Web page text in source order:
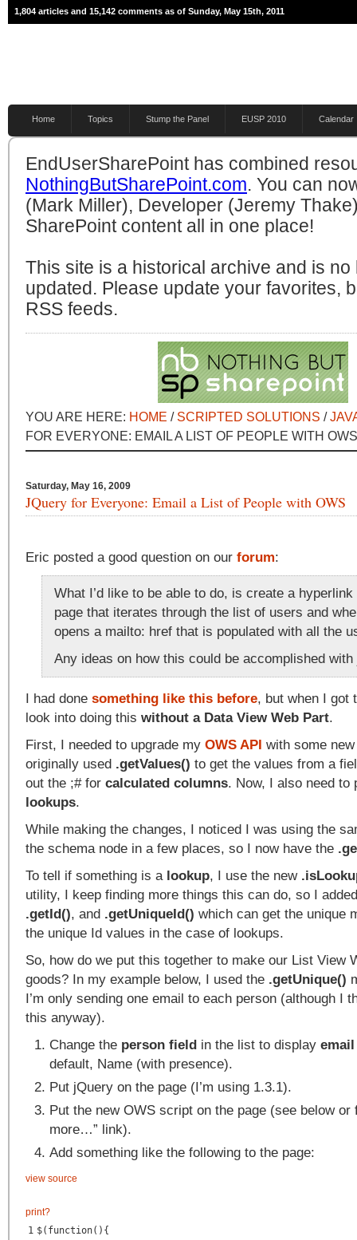
1,804 articles and 15,142 comments as of Sunday, May 15th, 2011
Home Topics Stump the Panel EUSP 2010 Calendar
EndUserSharePoint has combined
NothingButSharePoint.com. You can
(Mark Miller), Developer (Jeremy
SharePoint content all in one place!
This site is a historical archive and is no
updated. Please update your favorites,
RSS feeds.
YOU ARE HERE: HOME / SCRIPTED SOLUTIONS /
FOR EVERYONE: EMAIL A LIST OF PEOPLE WITH OWS
Saturday, May 16, 2009
JQuery for Everyone: Email a List of People with OWS
Eric posted a good question on our forum:
What I’d like to be able to do, is create a
page that iterates through the list of users and
opens a mailto: href that is populated with all the
Any ideas on how this could be accomplished with
I had done something like this before, but when I got
look into doing this without a Data View Web Part.
First, I needed to upgrade my OWS API with some
originally used .getValues() to get the values from a
out the ;# for calculated columns. Now, I also need to
lookups.
While making the changes, I noticed I was using the
the schema node in a few places, so I now have the
To tell if something is a lookup, I use the new
utility, I keep finding more things this can do, so I
.getId(), and .getUniqueId() which can get the unique
the unique Id values in the case of lookups.
So, how do we put this together to make our List View
goods? In my example below, I used the .getUnique()
I’m only sending one email to each person (although I
this anyway).
Change the person field in the list to display
default, Name (with presence).
Put jQuery on the page (I’m using 1.3.1).
Put the new OWS script on the page (see below or
more…” link).
Add something like the following to the page:
view source
print?
1 $(function(){